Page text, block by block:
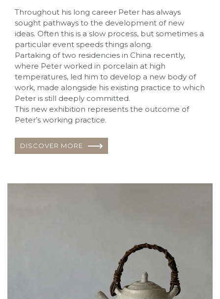
Throughout his long career Peter has always
sought pathways to the development of new
ideas. Often this is a slow process, but sometimes a
particular event speeds things along.
Partaking of two residencies in China recently,
where Peter worked in porcelain at high
temperatures, led him to develop a new body of
work, made alongside his existing practice to which
Peter is still deeply committed.
This new exhibition represents the outcome of
Peter’s working practice.
DISCOVER MORE